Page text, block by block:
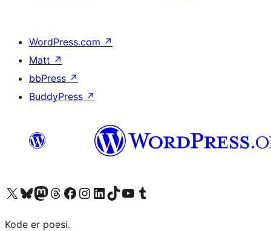
WordPress.com ↗
Matt ↗
bbPress ↗
BuddyPress ↗
Visit our X (formerly Twitter) account
Visit our Bluesky account
Visit our Mastodon account
Visit our Threads account
Visit our Facebook page
Visit our Instagram account
Visit our LinkedIn account
Visit our TikTok account
Visit our YouTube channel
Visit our Tumblr account
Kode er poesi.